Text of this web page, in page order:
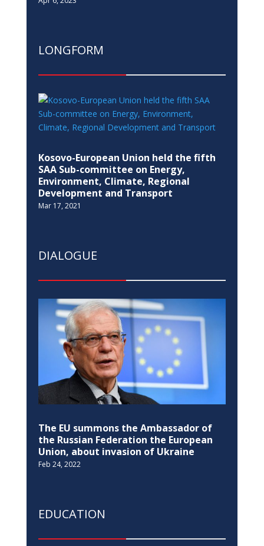
LONGFORM
Kosovo-European Union held the fifth
SAA Sub-committee on Energy,
Environment, Climate, Regional
Development and Transport
Mar 17, 2021
DIALOGUE
The EU summons the Ambassador of
the Russian Federation the European
Union, about invasion of Ukraine
Feb 24, 2022
EDUCATION